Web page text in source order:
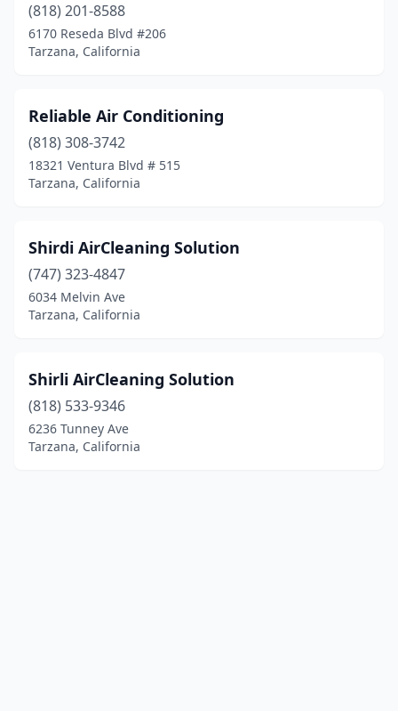
(818) 201-8588
6170 Reseda Blvd #206
Tarzana, California
Reliable Air Conditioning
(818) 308-3742
18321 Ventura Blvd # 515
Tarzana, California
Shirdi AirCleaning Solution
(747) 323-4847
6034 Melvin Ave
Tarzana, California
Shirli AirCleaning Solution
(818) 533-9346
6236 Tunney Ave
Tarzana, California